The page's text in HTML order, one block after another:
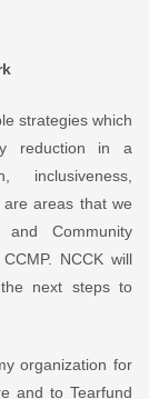
strategies which
reduction in a
inclusiveness,
areas that we
Community
NCCK will
next steps to
organization for
and to Tearfund